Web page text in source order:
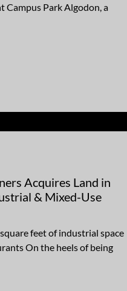
Campus Park Algodon, a
Acquires Land in
& Mixed-Use
feet of industrial space
On the heels of being